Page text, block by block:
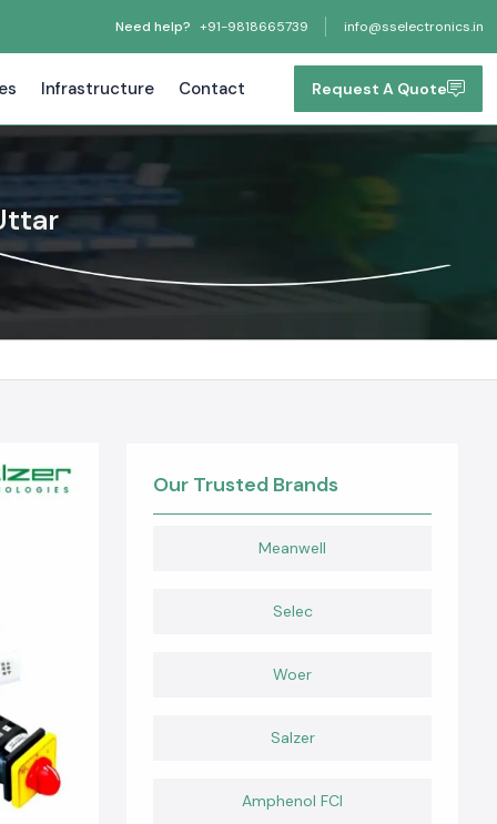
Need help? +91-9818665739 info@sselectronics.in
Infrastructure Contact Request A Quote
Our Trusted Brands
Meanwell
Selec
Woer
Salzer
Amphenol FCI